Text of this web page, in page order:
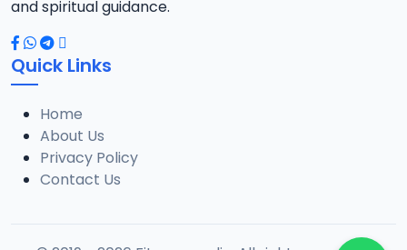
15 15-SHEIKH DAHIRU.2017.mp3
9.8 MB
16 16-SHEIKH DAHIRU.2017.mp3
9.4 MB
and spiritual guidance.
Quick Links
Home
About Us
Privacy Policy
Contact Us